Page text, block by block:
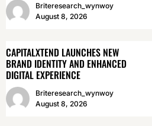
Briteresearch_wynwoy
August 8, 2026
CAPITALXTEND LAUNCHES NEW
BRAND IDENTITY AND ENHANCED
DIGITAL EXPERIENCE
Briteresearch_wynwoy
August 8, 2026